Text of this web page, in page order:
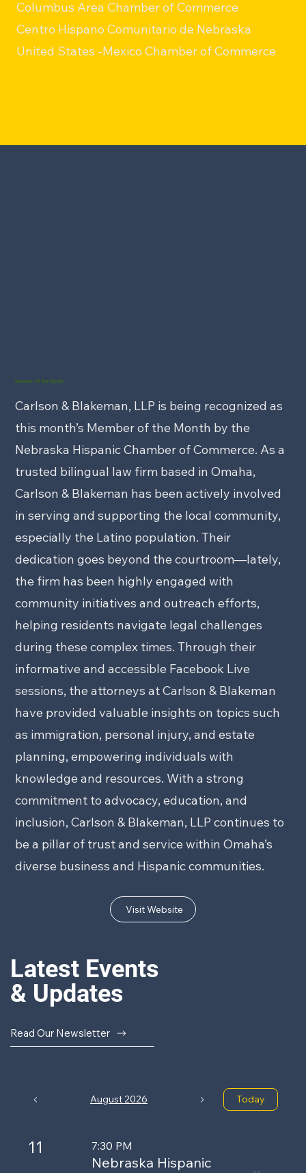
Columbus Area Chamber of Commerce
Centro Hispano Comunitario de Nebraska
United States -Mexico Chamber of Commerce
Member Of the Month
Carlson & Blakeman, LLP is being recognized as
this month’s Member of the Month by the
Nebraska Hispanic Chamber of Commerce. As a
trusted bilingual law firm based in Omaha,
Carlson & Blakeman has been actively involved
in serving and supporting the local community,
especially the Latino population. Their
dedication goes beyond the courtroom—lately,
the firm has been highly engaged with
community initiatives and outreach efforts,
helping residents navigate legal challenges
during these complex times. Through their
informative and accessible Facebook Live
sessions, the attorneys at Carlson & Blakeman
have provided valuable insights on topics such
as immigration, personal injury, and estate
planning, empowering individuals with
knowledge and resources. With a strong
commitment to advocacy, education, and
inclusion, Carlson & Blakeman, LLP continues to
be a pillar of trust and service within Omaha’s
diverse business and Hispanic communities.
Visit Website
Latest Events
& Updates
Read Our Newsletter
August 2026 Today
11 7:30 PM
Nebraska Hispanic